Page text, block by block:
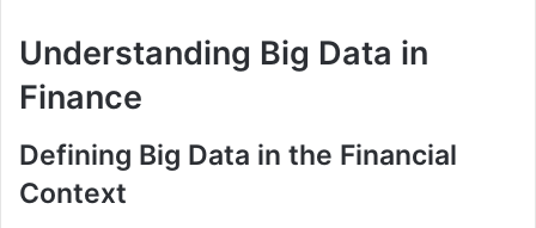
Understanding Big Data in
Finance
Defining Big Data in the Financial
Context